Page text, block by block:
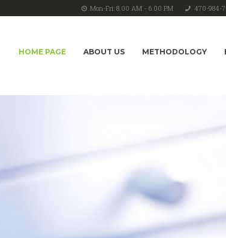
Mon-Fri: 8.00 AM - 6.00 PM 470-984-
HOME PAGE ABOUT US METHODOLOGY